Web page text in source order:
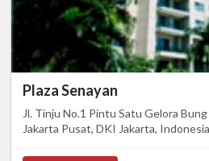
Plaza Senayan
Jl. Tinju No.1 Pintu Satu Gelora
Jakarta Pusat, DKI Jakarta,